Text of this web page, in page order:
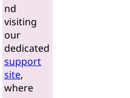
nd
visiting
our
dedicated
support
site,
where